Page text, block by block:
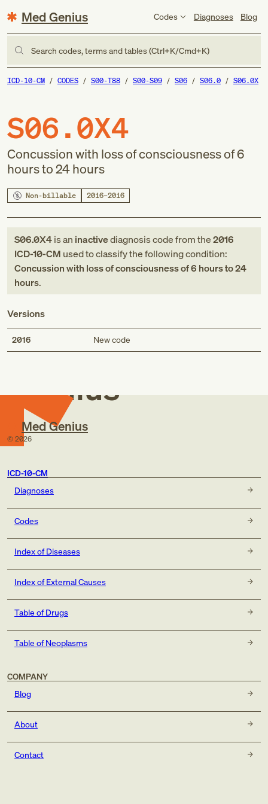
Med Genius Codes Diagnoses Blog
Search codes, terms and tables (Ctrl+K/Cmd+K)
ICD-10-CM CODES S00-T88 S00-S09 S06 S06.0 S06.0X
S06.0X4
Concussion with loss of consciousness of 6
hours to 24 hours
Non-billable 2016–2016
S06.0X4is an inactivediagnosis codefromthe2016
ICD-10-CM used to classify the following condition:
Concussion with loss of consciousness of 6 hours to 24
hours.
Versions
2016 New code
Med
Genius
Med Genius
© 2026
ICD-10-CM
Diagnoses
Codes
Index of Diseases
Index of External Causes
Table of Drugs
Table of Neoplasms
COMPANY
Blog
About
Contact